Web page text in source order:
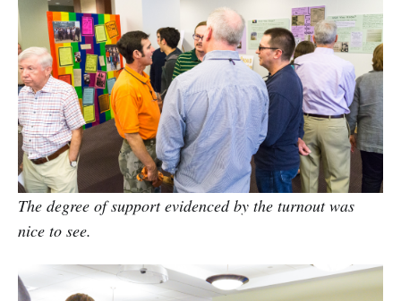
The degree of support evidenced by the turnout was
nice to see.